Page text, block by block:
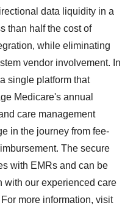
data liquidity in a
than half the cost of
while eliminating
vendor involvement. In
single platform that
Medicare's annual
care management
in the journey from fee-
The secure
with EMRs and can be
with our experienced care
more information, visit